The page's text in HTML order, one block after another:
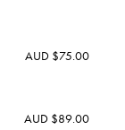
AUD $75.00
AUD $89.00